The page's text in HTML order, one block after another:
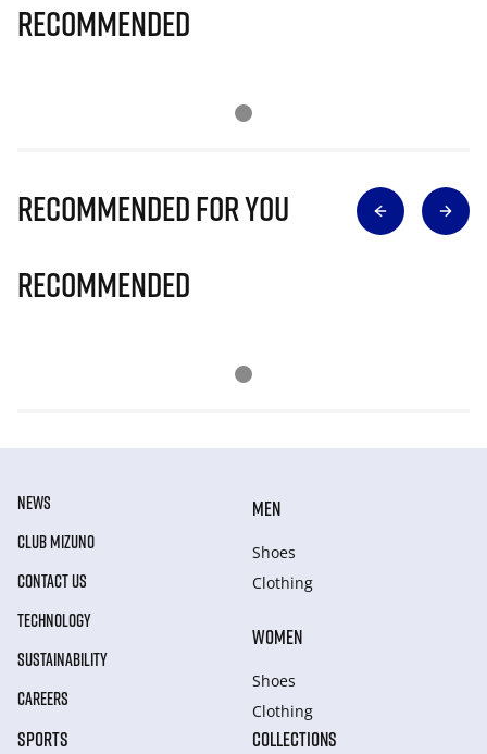
Recommended
Recommended for you
Recommended
NEWS
CLUB MIZUNO
CONTACT US
TECHNOLOGY
SUSTAINABILITY
CAREERS
MEN
Shoes
Clothing
WOMEN
Shoes
Clothing
SPORTS COLLECTIONS